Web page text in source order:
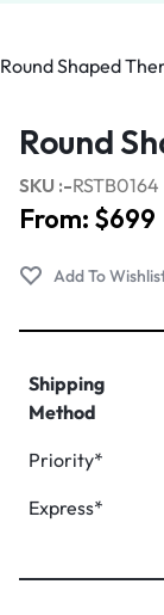
Round
SKU :-RSTB0164
From: $699
Shipping
Method
Priority*
Express*